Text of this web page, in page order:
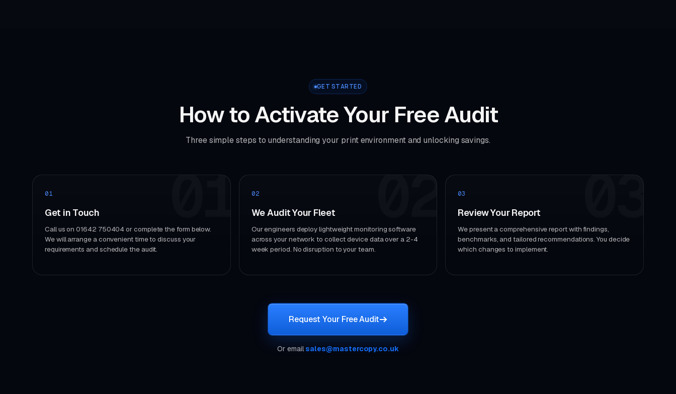
GET STARTED
How to Activate Your Free Audit
Three simple steps to understanding your print environment and unlocking savings.
01
01
Get in Touch
Call us on 01642 750404 or complete the form below.
We will arrange a convenient time to discuss your
requirements and schedule the audit.
02
02
We Audit Your Fleet
Our engineers deploy lightweight monitoring software
across your network to collect device data over a 2-4
week period. No disruption to your team.
03
03
Review Your Report
We present a comprehensive report with findings,
benchmarks, and tailored recommendations. You decide
which changes to implement.
Request Your Free Audit
Or emailsales@mastercopy.co.uk